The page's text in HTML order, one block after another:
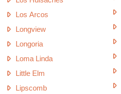
Los Arcos
Longview
Longoria
Loma Linda
Little Elm
Lipscomb